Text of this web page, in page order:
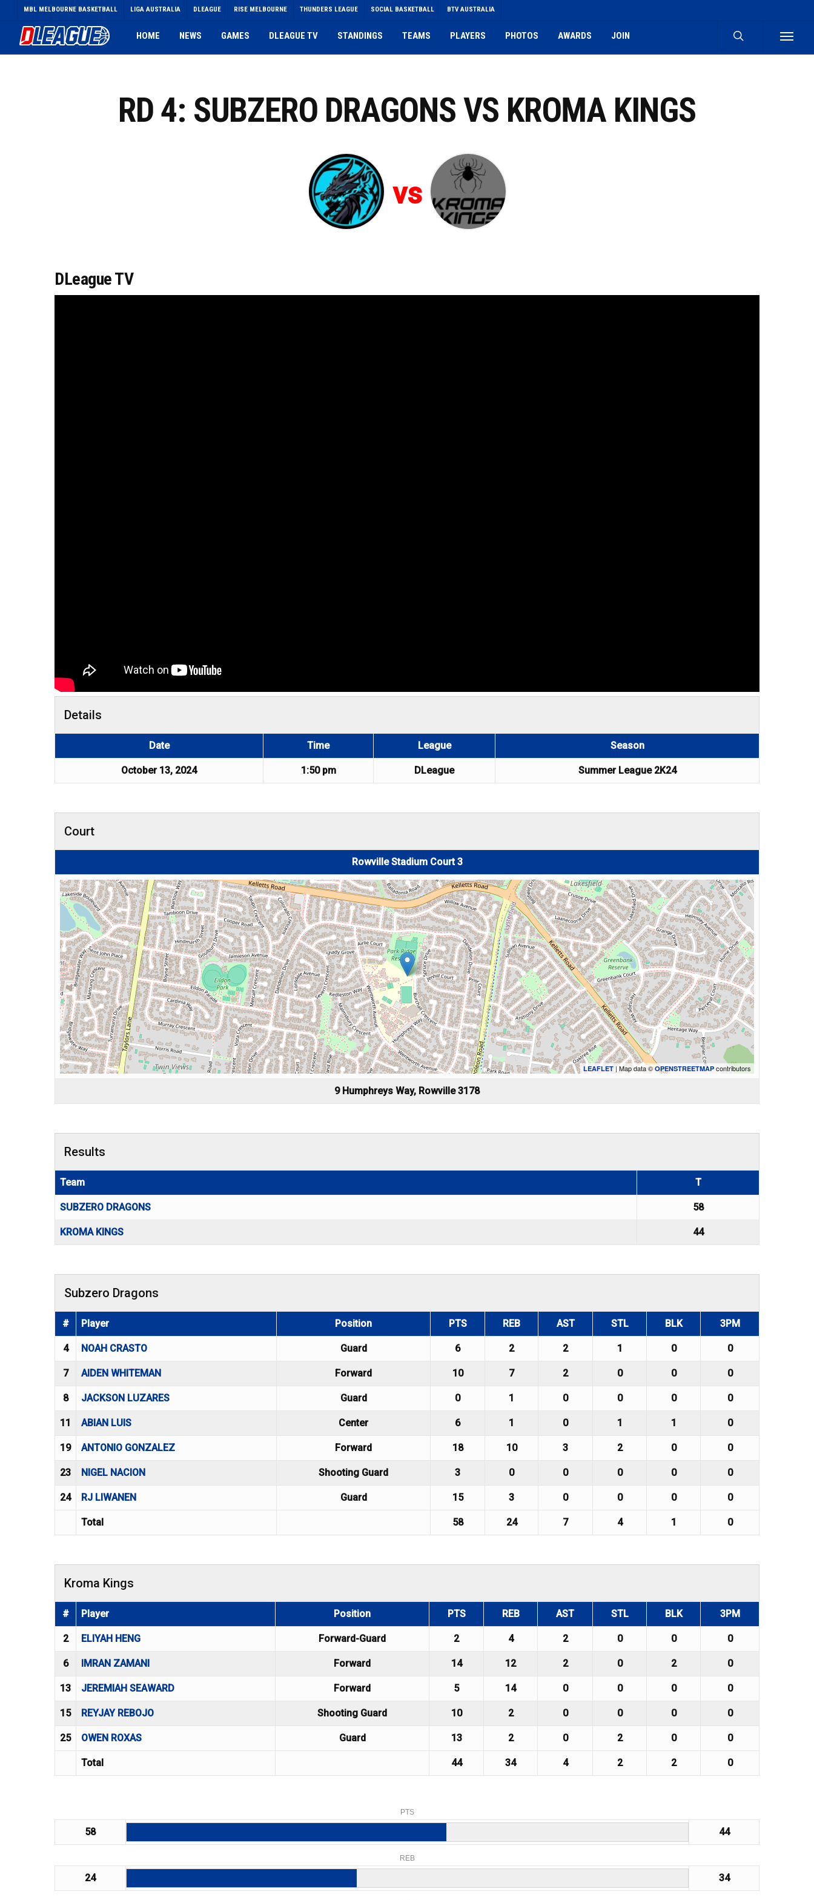
MBL MELBOURNE BASKETBALL LIGA AUSTRALIA DLEAGUE RISE MELBOURNE THUNDERS LEAGUE SOCIAL BASKETBALL BTV AUSTRALIA
HOME NEWS GAMES DLEAGUE TV STANDINGS TEAMS PLAYERS PHOTOS AWARDS JOIN Menu
RD 4: SUBZERO DRAGONS VS KROMA KINGS
vs
DLeague TV
Details
Date Time League Season
October 13, 2024 1:50 pm DLeague Summer League 2K24
Court
Rowville Stadium Court 3
LEAFLET| Map data ©OPENSTREETMAP contributors
9 Humphreys Way, Rowville 3178
Results
Team T
SUBZERO DRAGONS 58
KROMA KINGS 44
Subzero Dragons
# Player Position PTS REB AST STL BLK 3PM
4 NOAH CRASTO Guard 6 2 2 1 0 0
7 AIDEN WHITEMAN Forward 10 7 2 0 0 0
8 JACKSON LUZARES Guard 0 1 0 0 0 0
11 ABIAN LUIS Center 6 1 0 1 1 0
19 ANTONIO GONZALEZ Forward 18 10 3 2 0 0
23 NIGEL NACION Shooting Guard 3 0 0 0 0 0
24 RJ LIWANEN Guard 15 3 0 0 0 0
Total 58 24 7 4 1 0
Kroma Kings
# Player Position PTS REB AST STL BLK 3PM
2 ELIYAH HENG Forward-Guard 2 4 2 0 0 0
6 IMRAN ZAMANI Forward 14 12 2 0 2 0
13 JEREMIAH SEAWARD Forward 5 14 0 0 0 0
15 REYJAY REBOJO Shooting Guard 10 2 0 0 0 0
25 OWEN ROXAS Guard 13 2 0 2 0 0
Total 44 34 4 2 2 0
PTS
58 44
REB
24 34